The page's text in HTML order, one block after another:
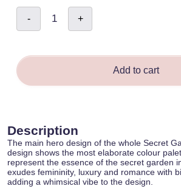
-
The
Secret
Garden
Kamilla
+
Add to cart
Description
The main hero design of the whole Secret
design shows the most elaborate colour
represent the essence of the secret garden
exudes femininity, luxury and romance with
adding a whimsical vibe to the design.